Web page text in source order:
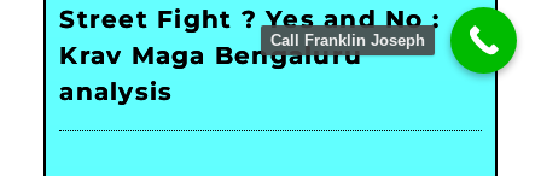
Street Fight ? Yes and No :
Krav Maga Bengaluru
analysis
Call Franklin Joseph